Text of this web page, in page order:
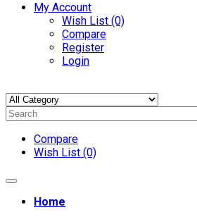
My Account
Wish List (0)
Compare
Register
Login
Compare
Wish List (0)
Home